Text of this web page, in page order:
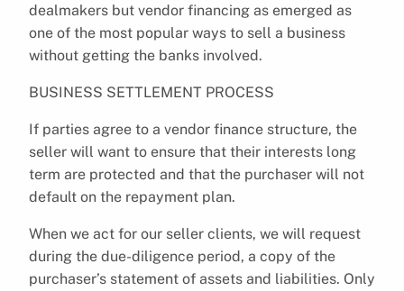
dealmakers but vendor financing as emerged as
one of the most popular ways to sell a business
without getting the banks involved.
BUSINESS SETTLEMENT PROCESS
If parties agree to a vendor finance structure, the
seller will want to ensure that their interests long
term are protected and that the purchaser will not
default on the repayment plan.
When we act for our seller clients, we will request
during the due-diligence period, a copy of the
purchaser’s statement of assets and liabilities. Only